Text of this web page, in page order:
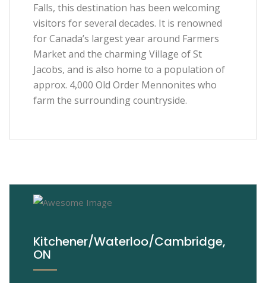
Falls, this destination has been welcoming
visitors for several decades. It is renowned
for Canada’s largest year around Farmers
Market and the charming Village of St
Jacobs, and is also home to a population of
approx. 4,000 Old Order Mennonites who
farm the surrounding countryside.
Kitchener/Waterloo/Cambridge,
ON